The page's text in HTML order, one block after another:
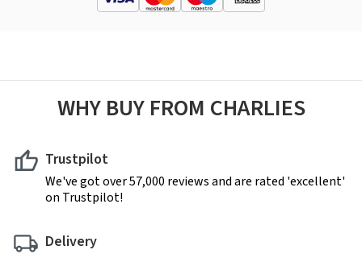
WHY BUY FROM CHARLIES
Trustpilot
We've got over 57,000 reviews and are rated 'excellent'
on Trustpilot!
Delivery